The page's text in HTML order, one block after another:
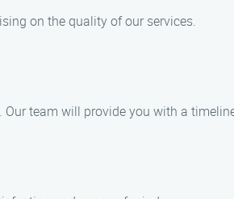
on the quality of our services.
team will provide you with a